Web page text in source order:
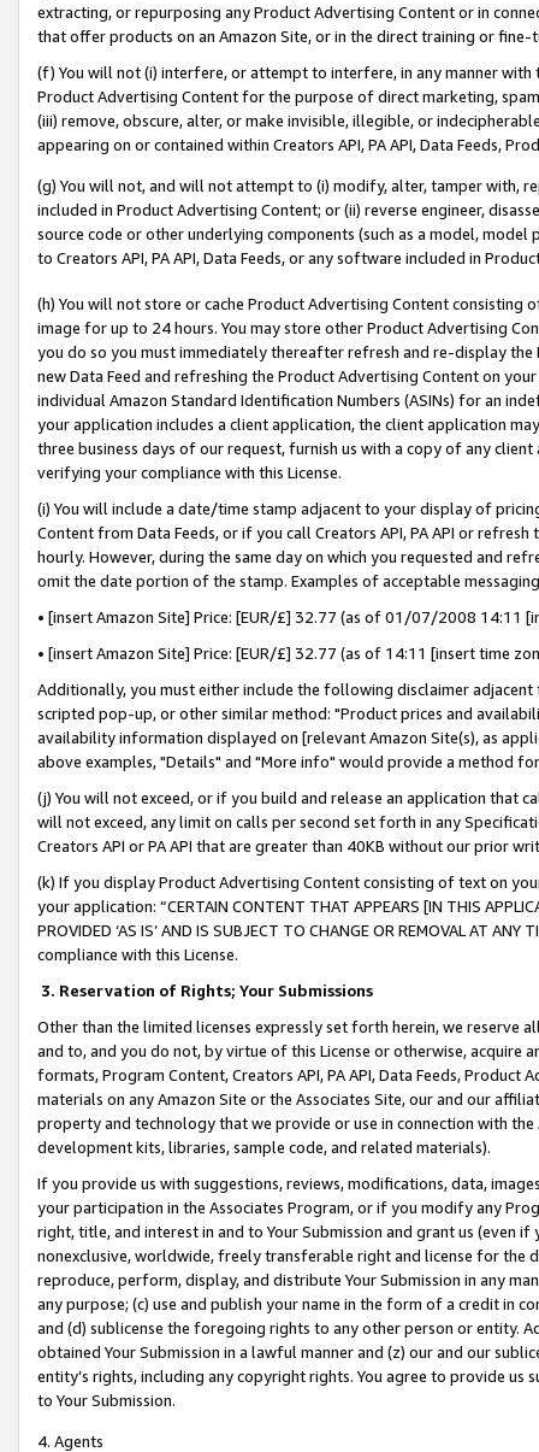
extracting, or repurposing any Product Advertising Content or in
that offer products on an Amazon Site, or in the direct training or
(f) You will not (i) interfere, or attempt to interfere, in any manner
Product Advertising Content for the purpose of direct marketing,
(iii) remove, obscure, alter, or make invisible, illegible, or
appearing on or contained within Creators API, PA API, Data Feeds,
(g) You will not, and will not attempt to (i) modify, alter, tamper with,
included in Product Advertising Content; or (ii) reverse engineer,
source code or other underlying components (such as a model,
to Creators API, PA API, Data Feeds, or any software included in
(h) You will not store or cache Product Advertising Content
image for up to 24 hours. You may store other Product Advertising
you do so you must immediately thereafter refresh and re-display the
new Data Feed and refreshing the Product Advertising Content on
individual Amazon Standard Identification Numbers (ASINs) for an
your application includes a client application, the client application
three business days of our request, furnish us with a copy of any
verifying your compliance with this License.
(i) You will include a date/time stamp adjacent to your display of
Content from Data Feeds, or if you call Creators API, PA API or
hourly. However, during the same day on which you requested and
omit the date portion of the stamp. Examples of acceptable
• [insert Amazon Site] Price: [EUR/£] 32.77 (as of 01/07/2008 14:11
• [insert Amazon Site] Price: [EUR/£] 32.77 (as of 14:11 [insert time
Additionally, you must either include the following disclaimer
scripted pop-up, or other similar method: "Product prices and
availability information displayed on [relevant Amazon Site(s), as
above examples, "Details" and "More info" would provide a method
(j) You will not exceed, or if you build and release an application that
will not exceed, any limit on calls per second set forth in any
Creators API or PA API that are greater than 40KB without our prior
(k) If you display Product Advertising Content consisting of text on
your application: “CERTAIN CONTENT THAT APPEARS [IN THIS
PROVIDED ‘AS IS’ AND IS SUBJECT TO CHANGE OR REMOVAL AT
compliance with this License.
3. Reservation of Rights; Your Submissions
Other than the limited licenses expressly set forth herein, we
and to, and you do not, by virtue of this License or otherwise, acquire
formats, Program Content, Creators API, PA API, Data Feeds,
materials on any Amazon Site or the Associates Site, our and our
property and technology that we provide or use in connection with
development kits, libraries, sample code, and related materials).
If you provide us with suggestions, reviews, modifications, data,
your participation in the Associates Program, or if you modify any
right, title, and interest in and to Your Submission and grant us (even
nonexclusive, worldwide, freely transferable right and license for
reproduce, perform, display, and distribute Your Submission in any
any purpose; (c) use and publish your name in the form of a credit in
and (d) sublicense the foregoing rights to any other person or entity.
obtained Your Submission in a lawful manner and (z) our and our
entity’s rights, including any copyright rights. You agree to provide us
to Your Submission.
4. Agents